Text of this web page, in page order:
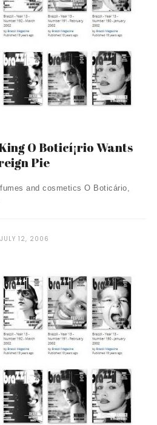
O Boticí¡rio Wants
Pie
and cosmetics O Boticário,
JULY 12, 2006